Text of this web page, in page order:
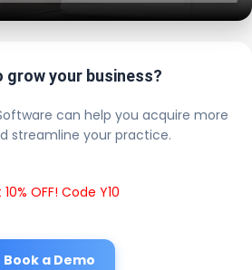
grow your business?
can help you acquire more
streamline your practice.
OFF! Code Y10
Book a Demo